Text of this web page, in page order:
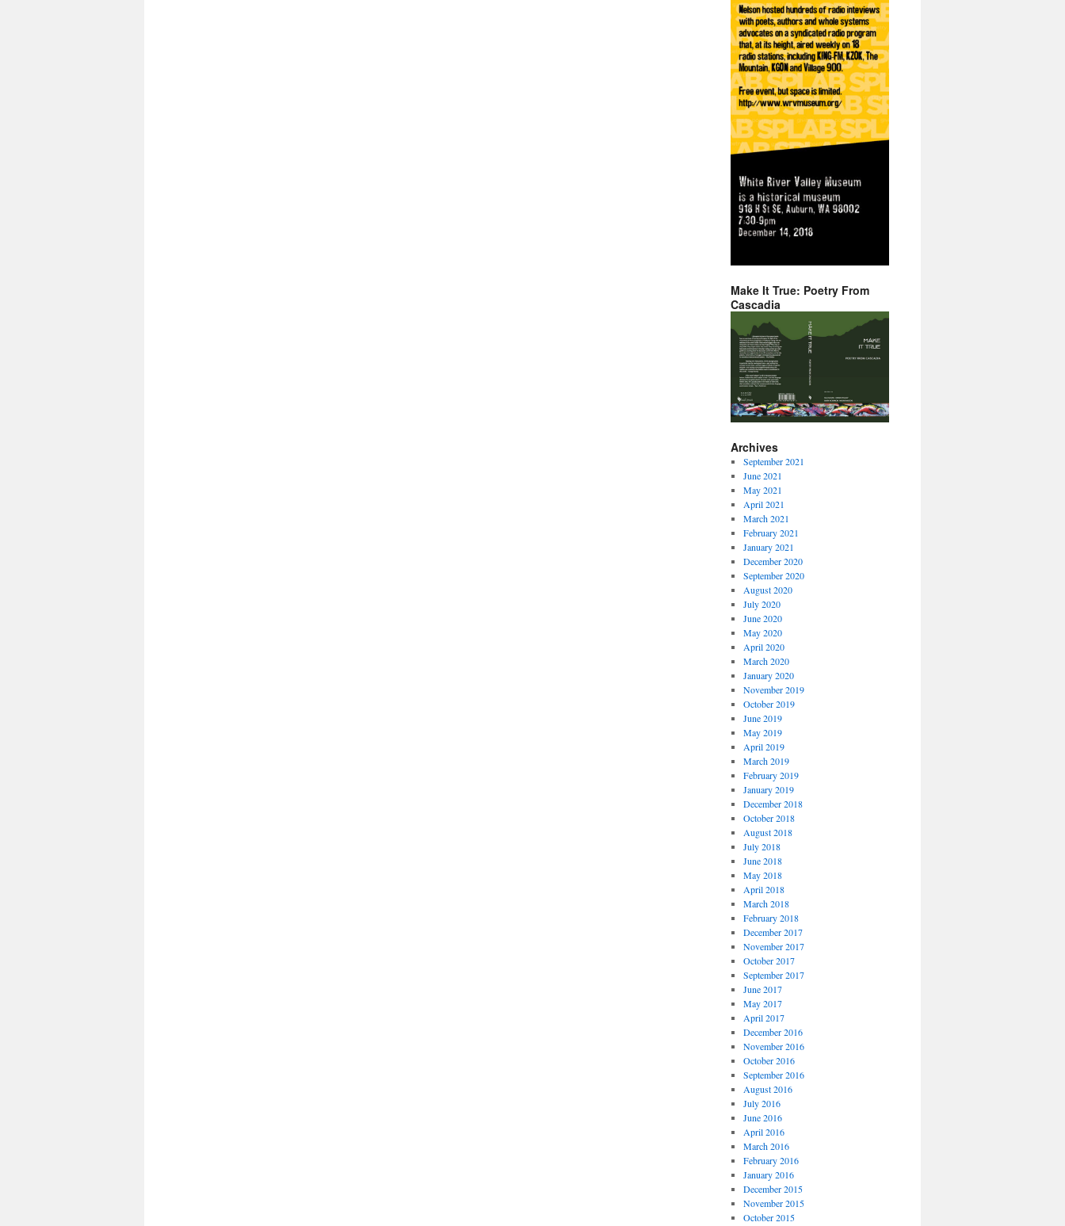
Make It True: Poetry From
Cascadia
Archives
September 2021
June 2021
May 2021
April 2021
March 2021
February 2021
January 2021
December 2020
September 2020
August 2020
July 2020
June 2020
May 2020
April 2020
March 2020
January 2020
November 2019
October 2019
June 2019
May 2019
April 2019
March 2019
February 2019
January 2019
December 2018
October 2018
August 2018
July 2018
June 2018
May 2018
April 2018
March 2018
February 2018
December 2017
November 2017
October 2017
September 2017
June 2017
May 2017
April 2017
December 2016
November 2016
October 2016
September 2016
August 2016
July 2016
June 2016
April 2016
March 2016
February 2016
January 2016
December 2015
November 2015
October 2015